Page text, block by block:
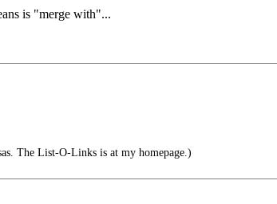
is "merge with"...
The List-O-Links is at my homepage.)